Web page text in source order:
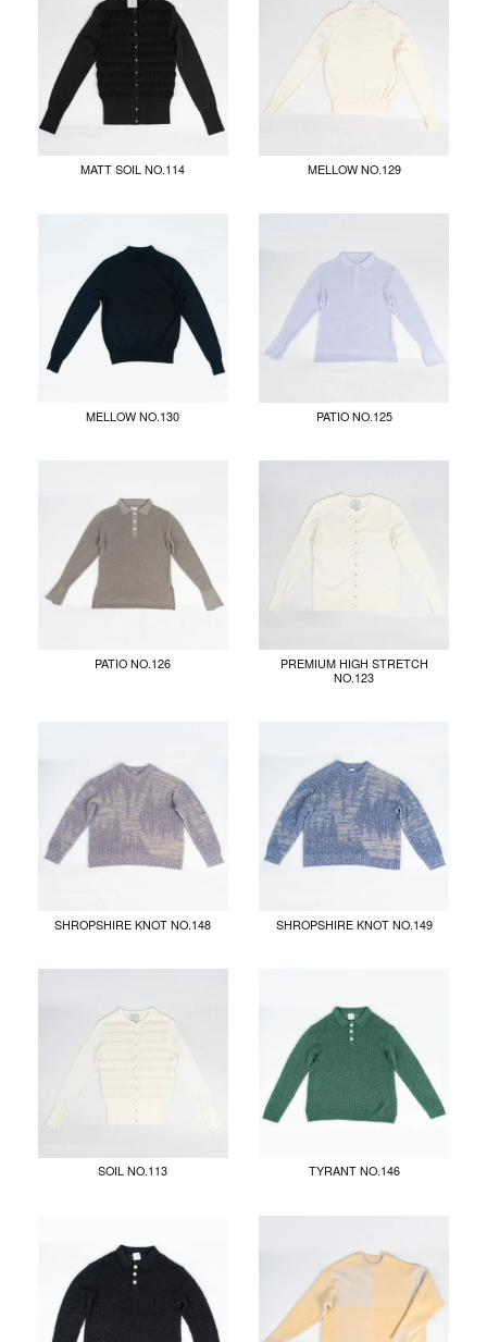
MATT SOIL NO.114 MELLOW NO.129
MELLOW NO.130 PATIO NO.125
PATIO NO.126
PREMIUM HIGH STRETCH
NO.123
SHROPSHIRE KNOT NO.148 SHROPSHIRE KNOT NO.149
SOIL NO.113 TYRANT NO.146